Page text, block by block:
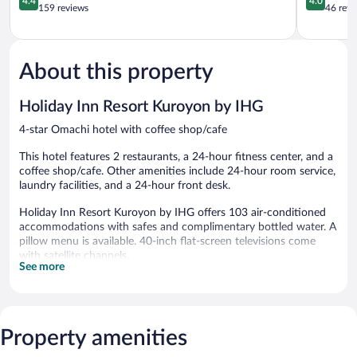
out
5,
159
reviews
159 reviews
out
5,
46
About this property
Holiday Inn Resort Kuroyon by IHG
4-star Omachi hotel with coffee shop/cafe
This hotel features 2 restaurants, a 24-hour fitness center, and a
coffee shop/cafe. Other amenities include 24-hour room service,
laundry facilities, and a 24-hour front desk.
Holiday Inn Resort Kuroyon by IHG offers 103 air-conditioned
accommodations with safes and complimentary bottled water. A
pillow menu is available. 40-inch flat-screen televisions come
with satellite channels.
Bathrooms include shower/tub combinations with deep soaking
Recreational amenities at the hotel include a 24-hour fitness
See more
Property amenities